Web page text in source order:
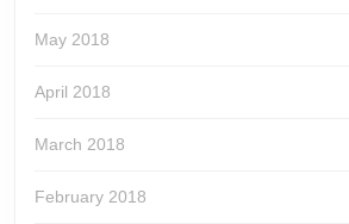
May 2018
April 2018
March 2018
February 2018